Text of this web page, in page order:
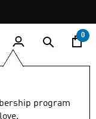
RETURNS
0
program